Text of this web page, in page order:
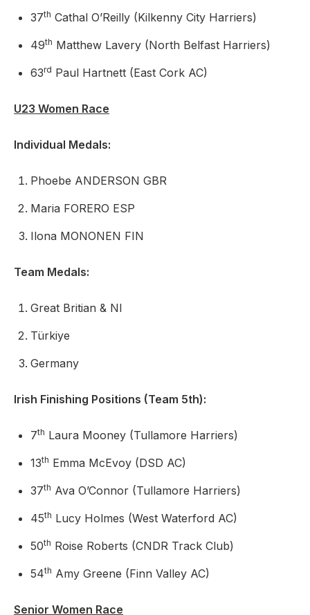
37th Cathal O’Reilly (Kilkenny City Harriers)
49th Matthew Lavery (North Belfast Harriers)
63rd Paul Hartnett (East Cork AC)
U23 Women Race
Individual Medals:
Phoebe ANDERSON GBR
Maria FORERO ESP
Ilona MONONEN FIN
Team Medals:
Great Britian & NI
Türkiye
Germany
Irish Finishing Positions (Team 5th):
7th Laura Mooney (Tullamore Harriers)
13th Emma McEvoy (DSD AC)
37th Ava O’Connor (Tullamore Harriers)
45th Lucy Holmes (West Waterford AC)
50th Roise Roberts (CNDR Track Club)
54th Amy Greene (Finn Valley AC)
Senior Women Race